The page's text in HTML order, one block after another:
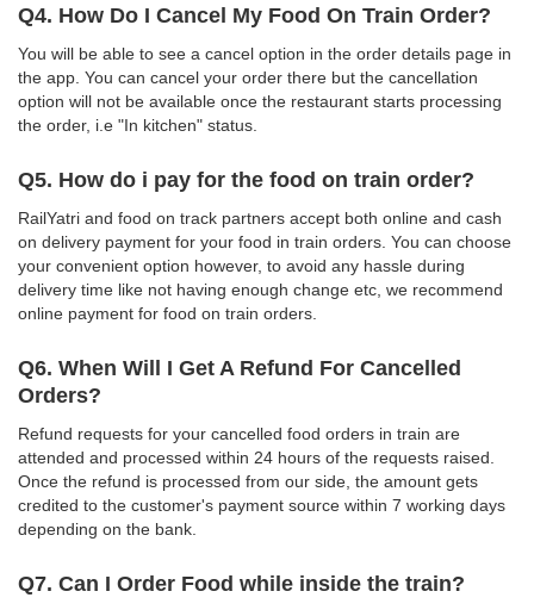
Q4. How Do I Cancel My Food On Train Order?
You will be able to see a cancel option in the order details page in
the app. You can cancel your order there but the cancellation
option will not be available once the restaurant starts processing
the order, i.e "In kitchen" status.
Q5. How do i pay for the food on train order?
RailYatri and food on track partners accept both online and cash
on delivery payment for your food in train orders. You can choose
your convenient option however, to avoid any hassle during
delivery time like not having enough change etc, we recommend
online payment for food on train orders.
Q6. When Will I Get A Refund For Cancelled
Orders?
Refund requests for your cancelled food orders in train are
attended and processed within 24 hours of the requests raised.
Once the refund is processed from our side, the amount gets
credited to the customer's payment source within 7 working days
depending on the bank.
Q7. Can I Order Food while inside the train?